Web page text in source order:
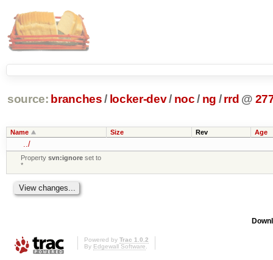
source: branches / locker-dev/ noc / ng / rrd @
Name Size Rev Age
../
Propertysvn:ignore set to
*
Powered by Trac 1.0.2
By Edgewall Software.